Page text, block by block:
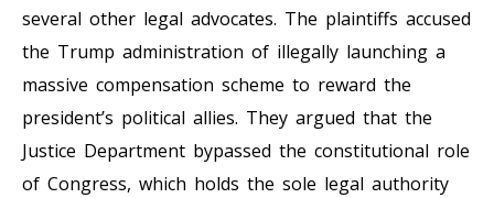
several other legal advocates. The plaintiffs accused
the Trump administration of illegally launching a
massive compensation scheme to reward the
president’s political allies. They argued that the
Justice Department bypassed the constitutional role
of Congress, which holds the sole legal authority